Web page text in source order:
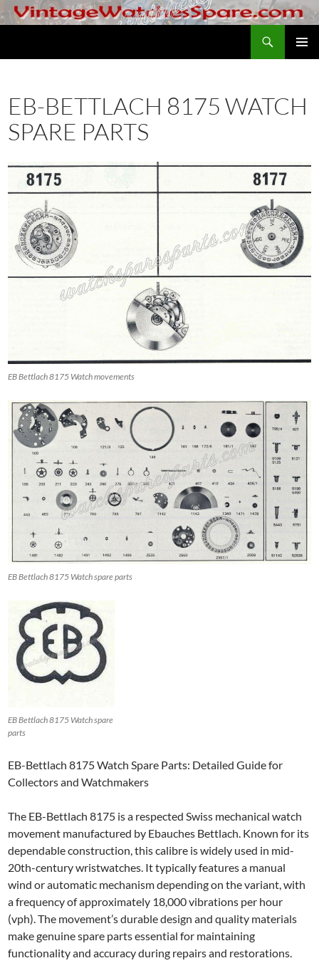
Skip
to
EB-BETTLACH 8175 WATCH
SPARE PARTS
EB Bettlach 8175 Watch movements
EB Bettlach 8175 Watch spare parts
EB Bettlach 8175 Watch spare
parts
EB-Bettlach 8175 Watch Spare Parts: Detailed Guide for
Collectors and Watchmakers
The EB-Bettlach 8175 is a respected Swiss mechanical watch
movement manufactured by Ebauches Bettlach. Known for its
dependable construction, this calibre is widely used in mid-
20th-century wristwatches. It typically features a manual
wind or automatic mechanism depending on the variant, with
a frequency of approximately 18,000 vibrations per hour
(vph). The movement’s durable design and quality materials
make genuine spare parts essential for maintaining
functionality and accuracy during repairs and restorations.